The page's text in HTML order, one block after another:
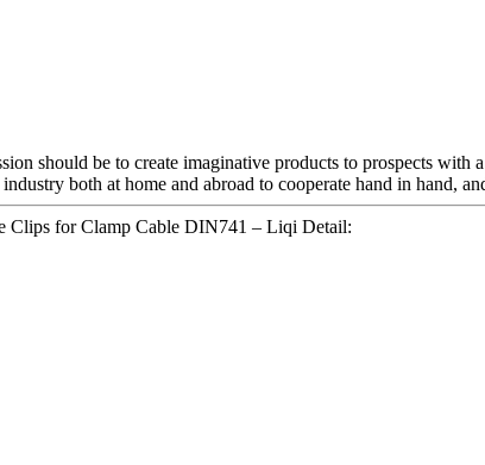
should be to create imaginative products to prospects with
both at home and abroad to cooperate hand in hand,
Clips for Clamp Cable DIN741 – Liqi Detail: